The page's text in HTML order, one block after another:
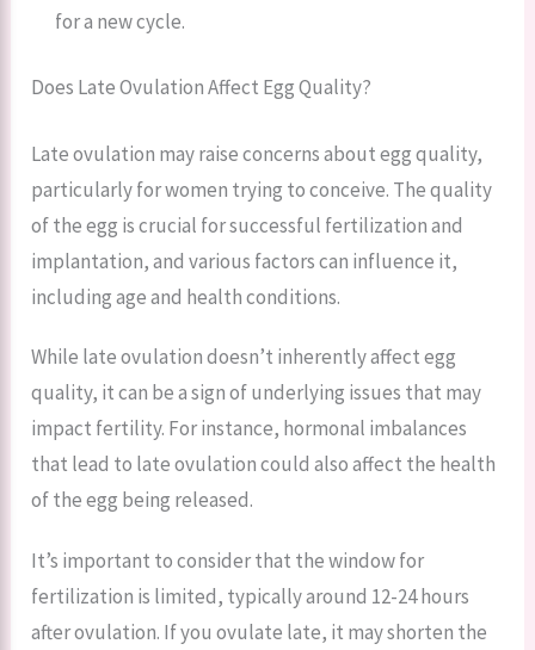
for a new cycle.
Does Late Ovulation Affect Egg Quality?
Late ovulation may raise concerns about egg quality,
particularly for women trying to conceive. The quality
of the egg is crucial for successful fertilization and
implantation, and various factors can influence it,
including age and health conditions.
While late ovulation doesn’t inherently affect egg
quality, it can be a sign of underlying issues that may
impact fertility. For instance, hormonal imbalances
that lead to late ovulation could also affect the health
of the egg being released.
It’s important to consider that the window for
fertilization is limited, typically around 12-24 hours
after ovulation. If you ovulate late, it may shorten the